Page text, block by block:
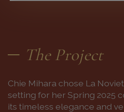
The Project
Chie Mihara chose La
setting for her Spring 2025
its timeless elegance and